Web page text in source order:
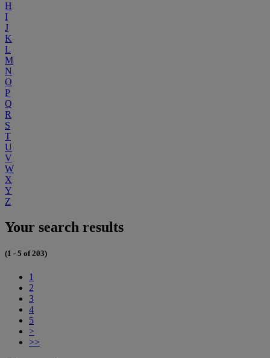
H
I
J
K
L
M
N
O
P
Q
R
S
T
U
V
W
X
Y
Z
Your search results
(1 - 5 of 203)
1
2
3
4
5
>
>>